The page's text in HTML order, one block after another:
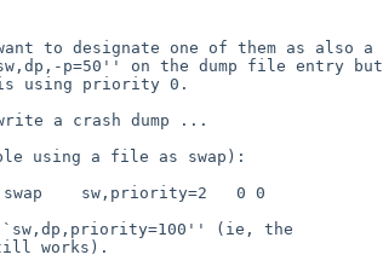
to designate one of them as also a
p=50'' on the dump file entry but
using priority 0.
using a file as swap):
``sw,dp,priority=100'' (ie, the
works).